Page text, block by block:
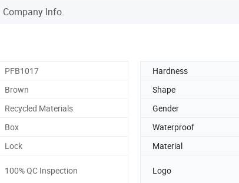
Company Info.
PFB1017 Hardness
Brown Shape
Recycled Materials Gender
Box Waterproof
Lock Material
100% QC Inspection Logo